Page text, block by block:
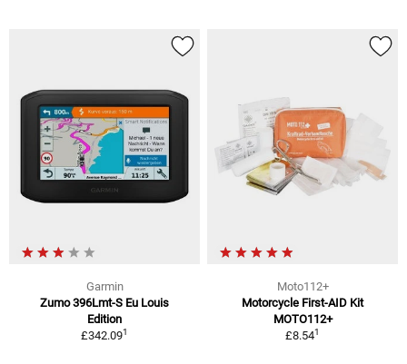
Garmin
Zumo 396Lmt-S Eu Louis
Edition
£342.091
Moto112+
Motorcycle First-AID Kit
MOTO112+
£8.541